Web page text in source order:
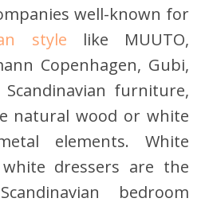
well-known for
style like MUUTO,
Copenhagen, Gubi,
furniture,
natural wood or white
elements. White
dressers are the
bedroom